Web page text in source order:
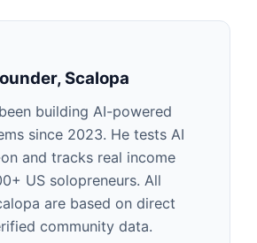
Scalopa
building AI-powered
since 2023. He tests AI
and tracks real income
US solopreneurs. All
are based on direct
community data.